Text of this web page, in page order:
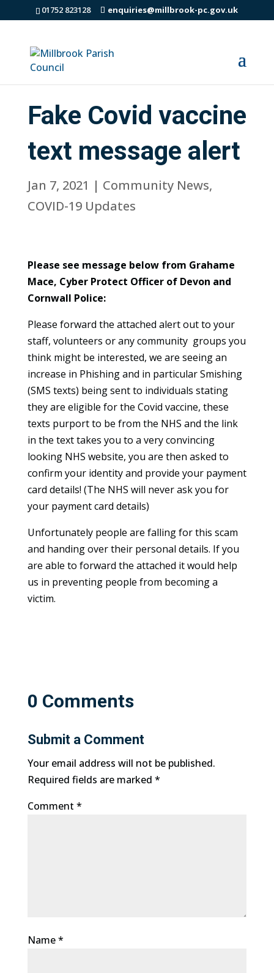
01752 823128 enquiries@millbrook-pc.gov.uk
Fake Covid vaccine
text message alert
Jan 7, 2021 | Community News,
COVID-19 Updates
Please see message below from Grahame
Mace, Cyber Protect Officer of Devon and
Cornwall Police:
Please forward the attached alert out to your
staff, volunteers or any community groups you
think might be interested, we are seeing an
increase in Phishing and in particular Smishing
(SMS texts) being sent to individuals stating
they are eligible for the Covid vaccine, these
texts purport to be from the NHS and the link
in the text takes you to a very convincing
looking NHS website, you are then asked to
confirm your identity and provide your payment
card details! (The NHS will never ask you for
your payment card details)
Unfortunately people are falling for this scam
and handing over their personal details. If you
are able to forward the attached it would help
us in preventing people from becoming a
victim.
0 Comments
Submit a Comment
Your email address will not be published.
Required fields are marked *
Comment *
Name*